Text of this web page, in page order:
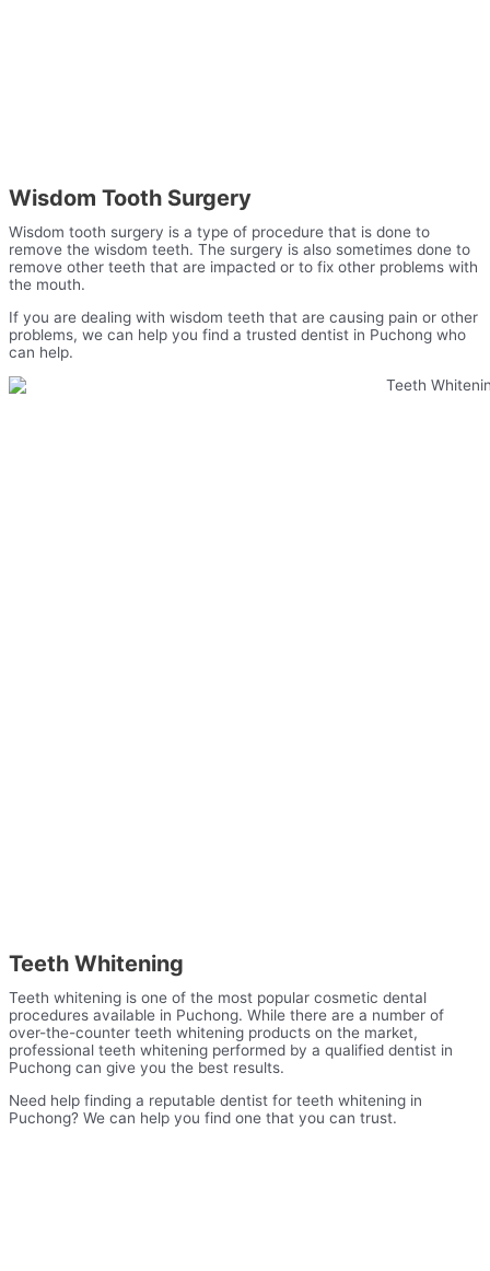
Wisdom Tooth Surgery
Wisdom tooth surgery is a type of procedure that is done to
remove the wisdom teeth. The surgery is also sometimes done to
remove other teeth that are impacted or to fix other problems with
the mouth.
If you are dealing with wisdom teeth that are causing pain or other
problems, we can help you find a trusted dentist in Puchong who
can help.
Teeth Whitening
Teeth whitening is one of the most popular cosmetic dental
procedures available in Puchong. While there are a number of
over-the-counter teeth whitening products on the market,
professional teeth whitening performed by a qualified dentist in
Puchong can give you the best results.
Need help finding a reputable dentist for teeth whitening in
Puchong? We can help you find one that you can trust.